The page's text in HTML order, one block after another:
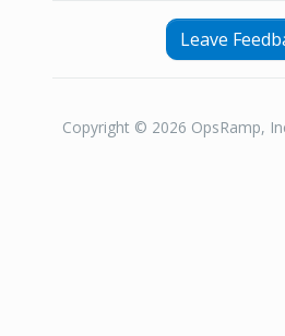
Leave
Copyright © 2026 OpsRamp,